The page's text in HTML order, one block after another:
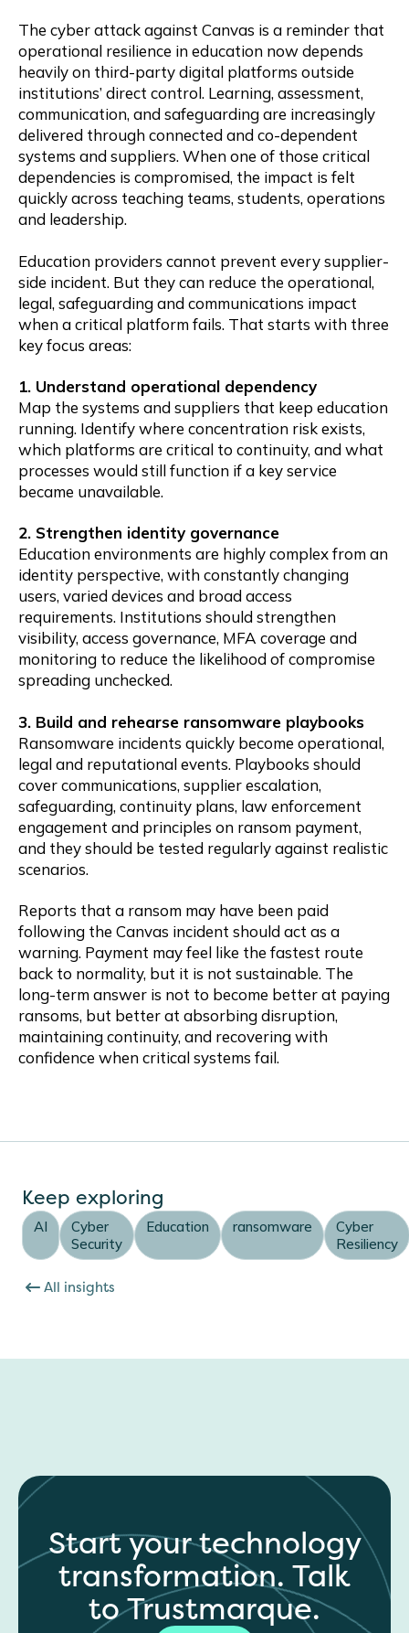
The cyber attack against Canvas is a reminder that
operational resilience in education now depends
heavily on third-party digital platforms outside
institutions’ direct control. Learning, assessment,
communication, and safeguarding are increasingly
delivered through connected and co-dependent
systems and suppliers. When one of those critical
dependencies is compromised, the impact is felt
quickly across teaching teams, students, operations
and leadership.
Education providers cannot prevent every supplier-
side incident. But they can reduce the operational,
legal, safeguarding and communications impact
when a critical platform fails. That starts with three
key focus areas:
1. Understand operational dependency
Map the systems and suppliers that keep education
running. Identify where concentration risk exists,
which platforms are critical to continuity, and what
processes would still function if a key service
became unavailable.
2. Strengthen identity governance
Education environments are highly complex from an
identity perspective, with constantly changing
users, varied devices and broad access
requirements. Institutions should strengthen
visibility, access governance, MFA coverage and
monitoring to reduce the likelihood of compromise
spreading unchecked.
3. Build and rehearse ransomware playbooks
Ransomware incidents quickly become operational,
legal and reputational events. Playbooks should
cover communications, supplier escalation,
safeguarding, continuity plans, law enforcement
engagement and principles on ransom payment,
and they should be tested regularly against realistic
scenarios.
Reports that a ransom may have been paid
following the Canvas incident should act as a
warning. Payment may feel like the fastest route
back to normality, but it is not sustainable. The
long-term answer is not to become better at paying
ransoms, but better at absorbing disruption,
maintaining continuity, and recovering with
confidence when critical systems fail.
Keep exploring
AI
Cyber
Security
Education ransomware
Cyber
Resiliency
All insights
Start your technology
transformation. Talk
to Trustmarque.